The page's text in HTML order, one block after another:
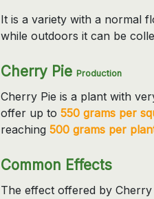
It is a variety with a normal
while outdoors it can be
Cherry Pie Production
Cherry Pie is a plant with
offer up to 550 grams per
reaching 500 grams per
Common Effects
The effect offered by